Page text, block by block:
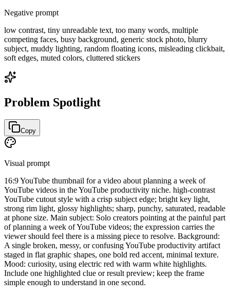
Negative prompt
low contrast, tiny unreadable text, too many words, multiple
competing faces, busy background, generic stock photo, blurry
subject, muddy lighting, random floating icons, misleading clickbait,
soft edges, muted colors, cluttered stickers
Problem Spotlight
Copy
Visual prompt
16:9 YouTube thumbnail for a video about planning a week of
YouTube videos in the YouTube productivity niche. high-contrast
YouTube cutout style with a crisp subject edge; bright key light,
strong rim light, glossy highlights; sharp, punchy, saturated, readable
at phone size. Main subject: Solo creators pointing at the painful part
of planning a week of YouTube videos; the expression carries the
viewer should feel there is a missing piece to resolve. Background:
A single broken, messy, or confusing YouTube productivity artifact
staged in flat graphic shapes, one bold red accent, minimal texture.
Mood: curiosity, using electric red with warm white highlights.
Include one highlighted clue or result preview; keep the frame
simple enough to understand in one second.